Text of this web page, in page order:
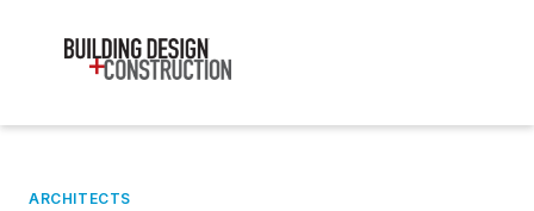
ARCHITECTS